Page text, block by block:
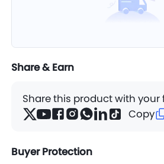
Share & Earn
Share this product with your
Copy
Buyer Protection